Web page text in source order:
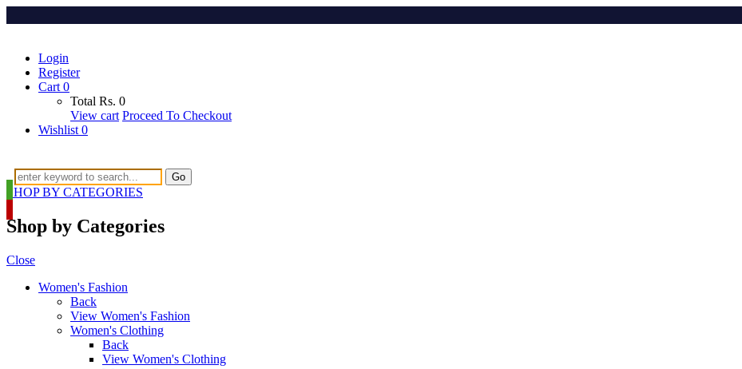
Login
Register
Cart 0
Total Rs. 0
View cart Proceed To Checkout
Wishlist 0
Go
SHOP BY CATEGORIES
Shop by Categories
Close
Women's Fashion
Back
View Women's Fashion
Women's Clothing
Back
View Women's Clothing